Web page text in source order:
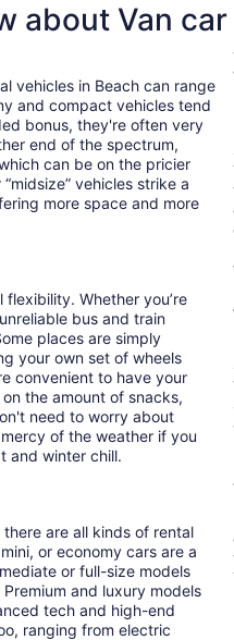
about Van
vehicles in Beach can range
and compact vehicles tend
bonus, they're often very
end of the spectrum,
can be on the pricier
vehicles strike a
more space and more
Whether you’re
bus and train
places are simply
your own set of wheels
convenient to have your
the amount of snacks,
need to worry about
of the weather if you
and winter chill.
are all kinds of rental
or economy cars are a
or full-size models
and luxury models
tech and high-end
ranging from electric